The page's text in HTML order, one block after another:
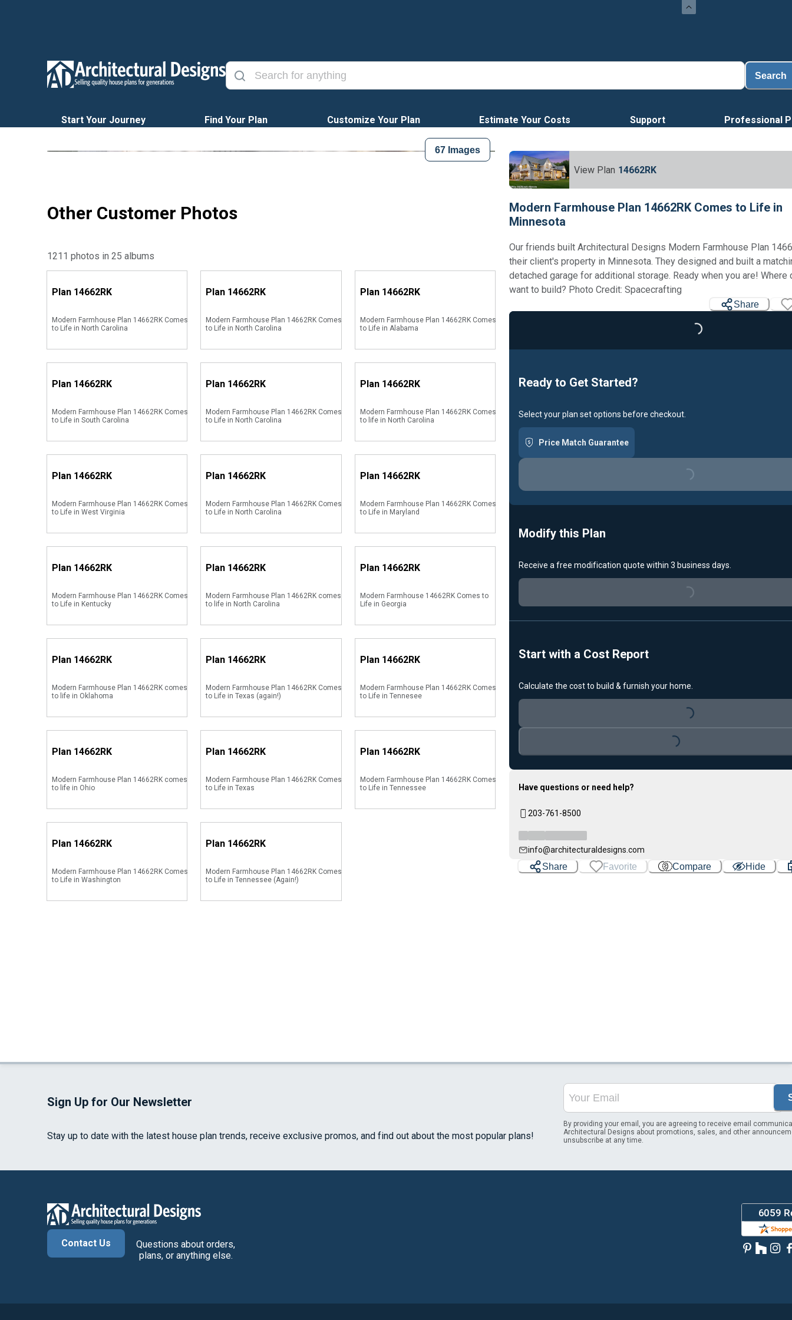
Search
Start Your Journey Find Your Plan Customize Your Plan Estimate Your Costs Support Professional
67 Images
Other Customer Photos
1211 photos in 25 albums
Plan 14662RK
Modern Farmhouse Plan 14662RK Comes
to Life in North Carolina
Plan 14662RK
Modern Farmhouse Plan 14662RK Comes
to Life in North Carolina
Plan 14662RK
Modern Farmhouse Plan 14662RK Comes
to Life in Alabama
Plan 14662RK
Modern Farmhouse Plan 14662RK Comes
to Life in South Carolina
Plan 14662RK
Modern Farmhouse Plan 14662RK Comes
to Life in North Carolina
Plan 14662RK
Modern Farmhouse Plan 14662RK Comes
to life in North Carolina
Plan 14662RK
Modern Farmhouse Plan 14662RK Comes
to Life in West Virginia
Plan 14662RK
Modern Farmhouse Plan 14662RK Comes
to Life in North Carolina
Plan 14662RK
Modern Farmhouse Plan 14662RK Comes
to Life in Maryland
Plan 14662RK
Modern Farmhouse Plan 14662RK Comes
to Life in Kentucky
Plan 14662RK
Modern Farmhouse Plan 14662RK comes
to life in North Carolina
Plan 14662RK
Modern Farmhouse 14662RK Comes to
Life in Georgia
Plan 14662RK
Modern Farmhouse Plan 14662RK comes
to life in Oklahoma
Plan 14662RK
Modern Farmhouse Plan 14662RK Comes
to Life in Texas (again!)
Plan 14662RK
Modern Farmhouse Plan 14662RK Comes
to Life in Tennesee
Plan 14662RK
Modern Farmhouse Plan 14662RK comes
to life in Ohio
Plan 14662RK
Modern Farmhouse Plan 14662RK Comes
to Life in Texas
Plan 14662RK
Modern Farmhouse Plan 14662RK Comes
to Life in Tennessee
Plan 14662RK
Modern Farmhouse Plan 14662RK Comes
to Life in Washington
Plan 14662RK
Modern Farmhouse Plan 14662RK Comes
to Life in Tennessee (Again!)
View Plan 14662RK
Modern Farmhouse Plan 14662RK Comes to Life in
Minnesota
Our friends built Architectural Designs Modern Farmhouse Plan
their client's property in Minnesota. They designed and built a
detached garage for additional storage. Ready when you are! Where
want to build? Photo Credit: Spacecrafting
Share
Loading...
Ready to Get Started?
Select your plan set options before checkout.
Price Match Guarantee
Loading...
Modify this Plan
Receive a free modification quote within 3 business days.
Loading...
Start with a Cost Report
Calculate the cost to build & furnish your home.
Loading...
Loading...
Have questions or need help?
203-761-8500
info@architecturaldesigns.com
Share Favorite Compare Hide
Sign Up for Our Newsletter
Stay up to date with the latest house plan trends, receive exclusive promos, and find out about the most popular plans!
By providing your email, you are agreeing to receive email
Architectural Designs about promotions, sales, and other
unsubscribe at any time.
Contact Us
Questions about orders,
plans, or anything else.